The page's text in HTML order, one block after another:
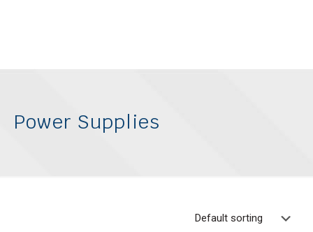
Power Supplies